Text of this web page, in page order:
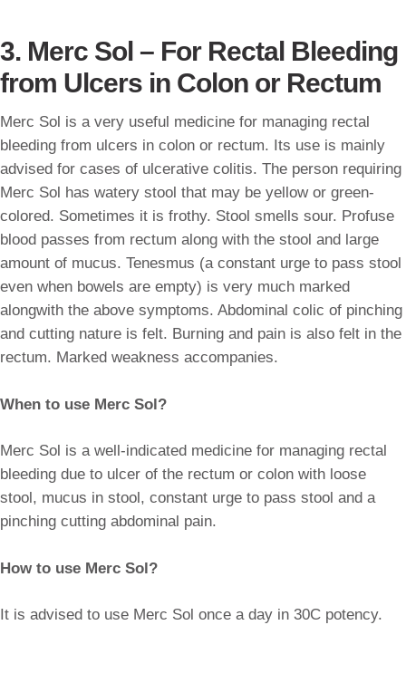
3. Merc Sol – For Rectal Bleeding
from Ulcers in Colon or Rectum
Merc Sol is a very useful medicine for managing rectal
bleeding from ulcers in colon or rectum. Its use is mainly
advised for cases of ulcerative colitis. The person requiring
Merc Sol has watery stool that may be yellow or green-
colored. Sometimes it is frothy. Stool smells sour. Profuse
blood passes from rectum along with the stool and large
amount of mucus. Tenesmus (a constant urge to pass stool
even when bowels are empty) is very much marked
alongwith the above symptoms. Abdominal colic of pinching
and cutting nature is felt. Burning and pain is also felt in the
rectum. Marked weakness accompanies.
When to use Merc Sol?
Merc Sol is a well-indicated medicine for managing rectal
bleeding due to ulcer of the rectum or colon with loose
stool, mucus in stool, constant urge to pass stool and a
pinching cutting abdominal pain.
How to use Merc Sol?
It is advised to use Merc Sol once a day in 30C potency.